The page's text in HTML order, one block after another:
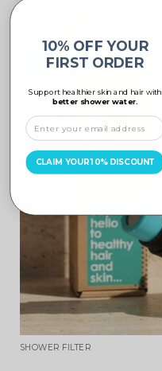
-10%
SHOWER FILTER
10% OFF YOUR
FIRST ORDER
Support healthier skin and hair with
better shower water.
CLAIM YOUR 10% DISCOUNT